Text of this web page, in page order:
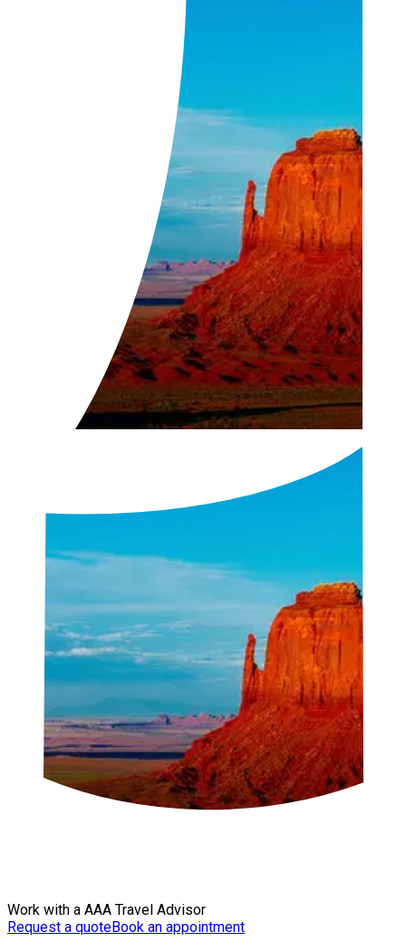
Work with a AAA Travel Advisor
Request a quoteBook an appointment